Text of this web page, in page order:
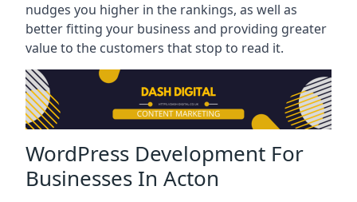
nudges you higher in the rankings, as well as
better fitting your business and providing greater
value to the customers that stop to read it.
WordPress Development For
Businesses In Acton